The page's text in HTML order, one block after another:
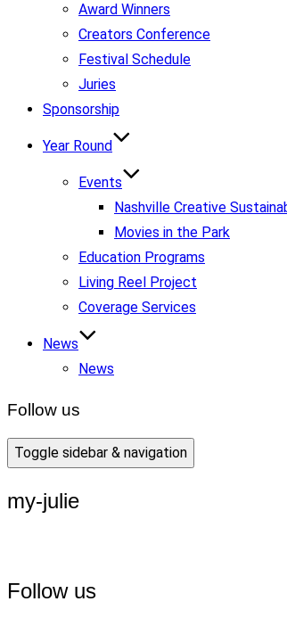
Award Winners
Creators Conference
Festival Schedule
Juries
Sponsorship
Year Round
Events
Nashville Creative
Movies in the Park
Education Programs
Living Reel Project
Coverage Services
News
News
Follow us
Toggle sidebar & navigation
my-julie
Follow us